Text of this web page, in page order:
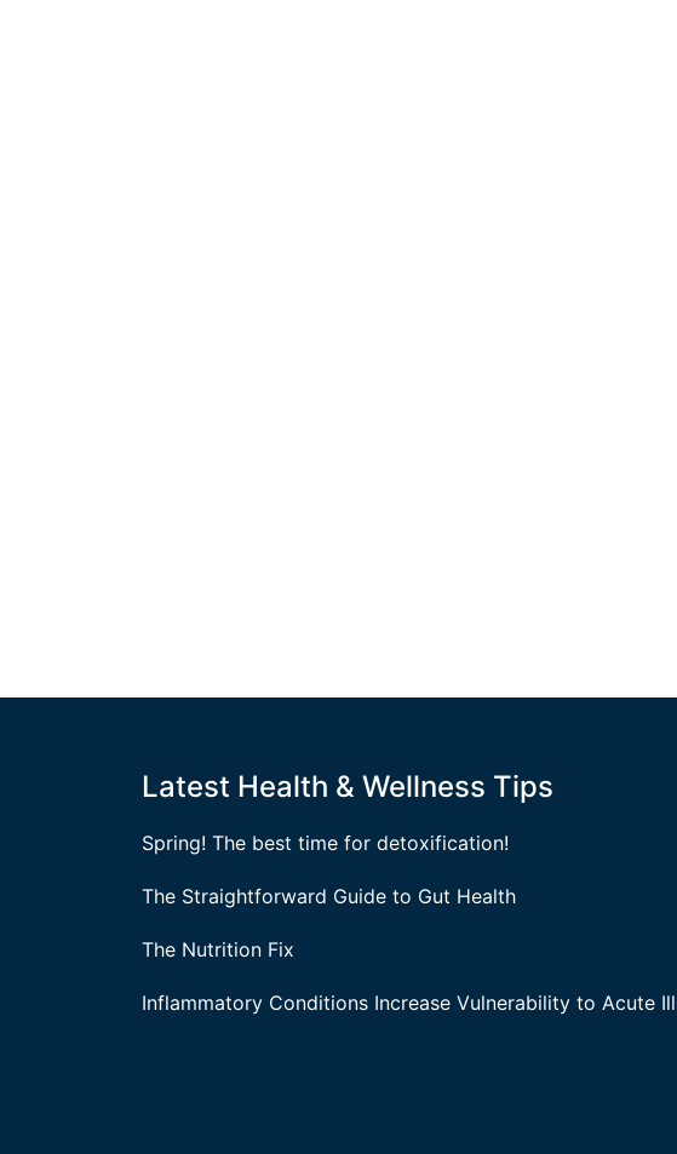
Latest Health & Wellness Tips
Spring! The best time for detoxification!
The Straightforward Guide to Gut Health
The Nutrition Fix
Inflammatory Conditions Increase Vulnerability to Acute